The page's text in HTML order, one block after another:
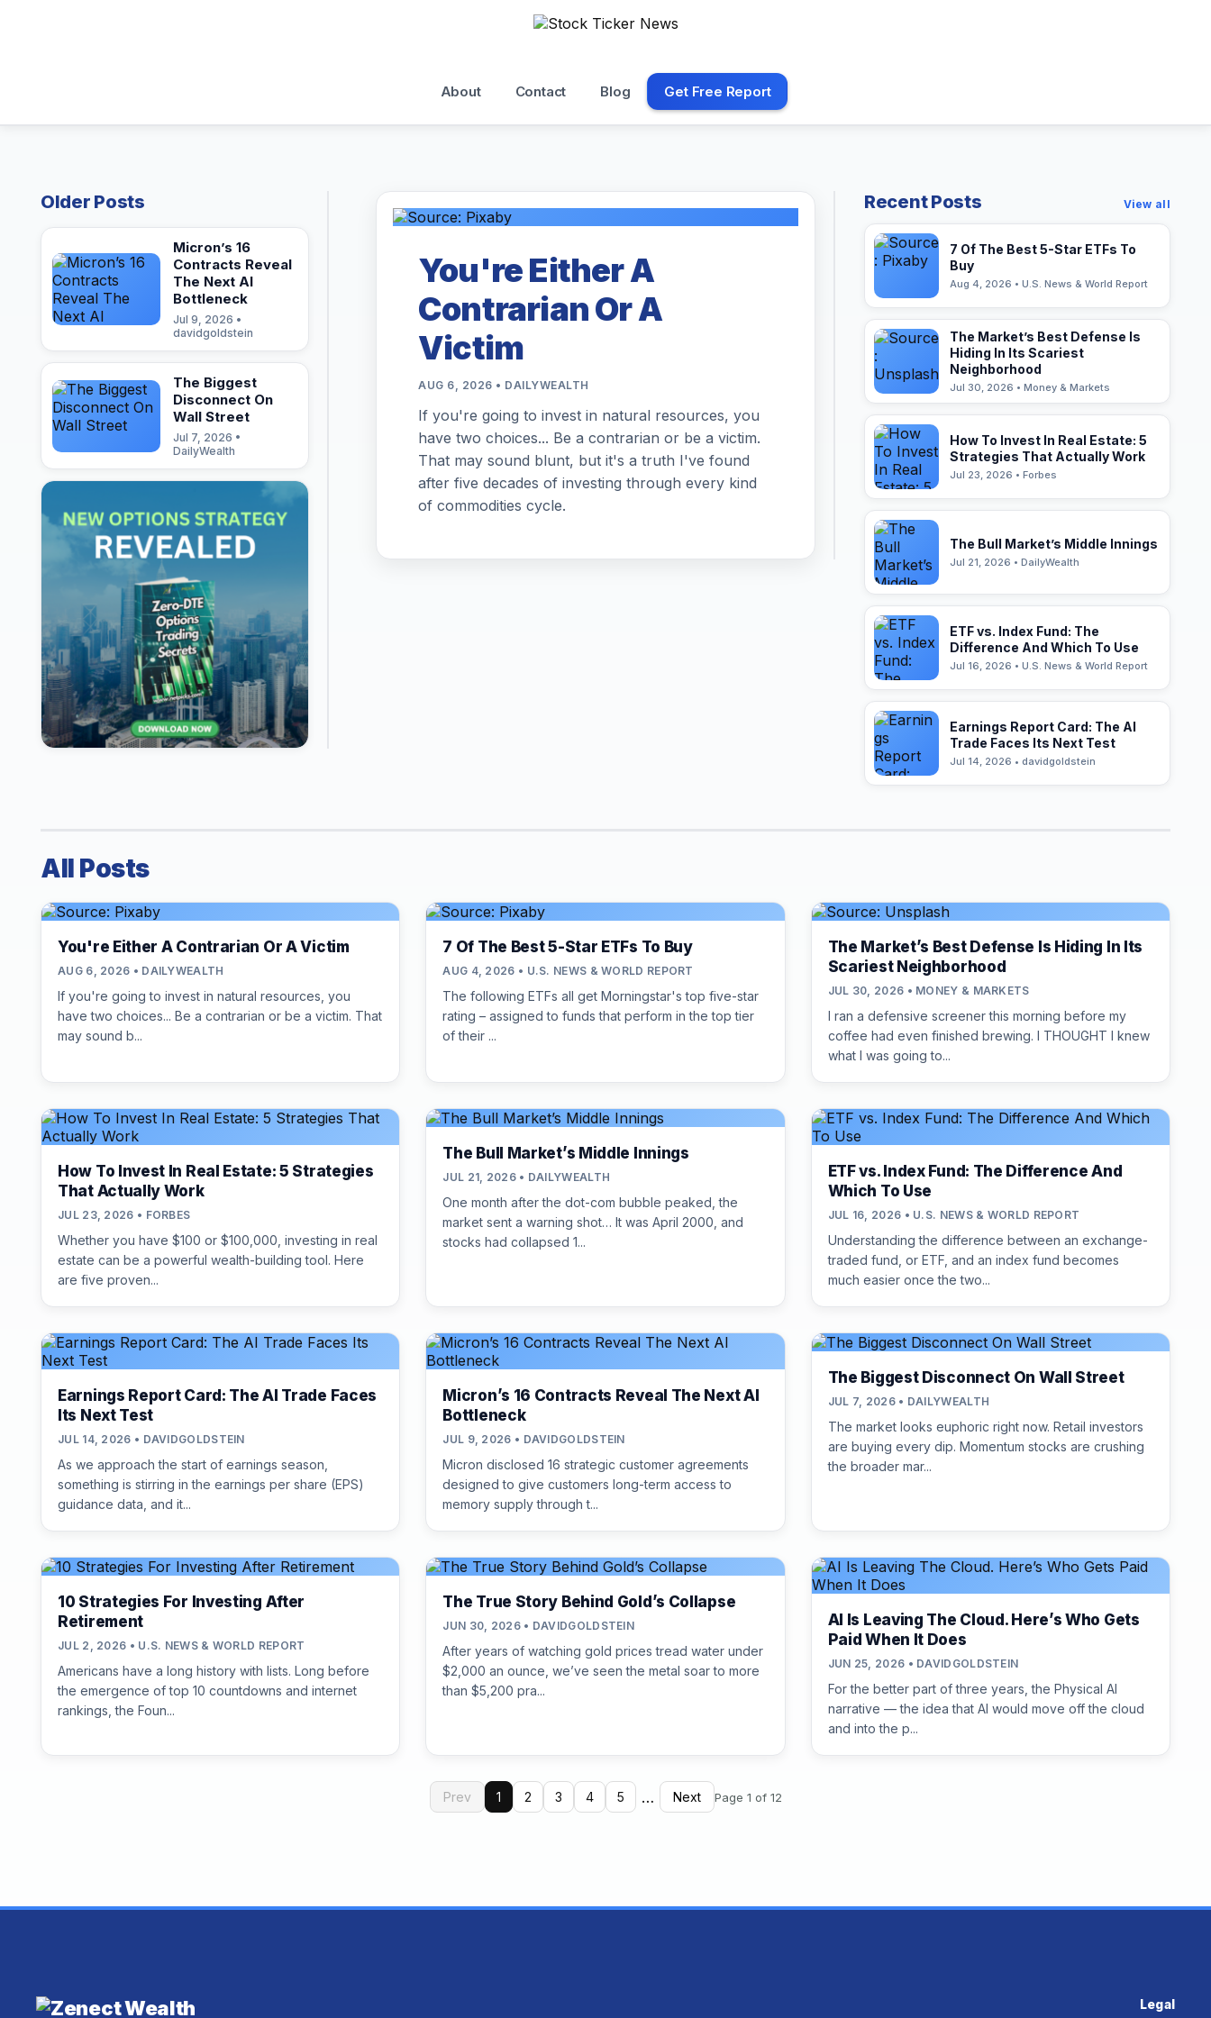
About Contact Blog Get Free Report
Older Posts
Micron’s 16
Contracts Reveal
The Next AI
Bottleneck
Jul 9, 2026 •
davidgoldstein
The Biggest
Disconnect On
Wall Street
Jul 7, 2026 •
DailyWealth
You're Either A
Contrarian Or A
Victim
AUG 6, 2026 • DAILYWEALTH
If you're going to invest in natural resources, you
have two choices... Be a contrarian or be a victim.
That may sound blunt, but it's a truth I've found
after five decades of investing through every kind
of commodities cycle.
Recent Posts View all
7 Of The Best 5-Star ETFs To
Buy
Aug 4, 2026 • U.S. News & World Report
The Market’s Best Defense Is
Hiding In Its Scariest
Neighborhood
Jul 30, 2026 • Money & Markets
How To Invest In Real Estate: 5
Strategies That Actually Work
Jul 23, 2026 • Forbes
The Bull Market’s Middle Innings
Jul 21, 2026 • DailyWealth
ETF vs. Index Fund: The
Difference And Which To Use
Jul 16, 2026 • U.S. News & World Report
Earnings Report Card: The AI
Trade Faces Its Next Test
Jul 14, 2026 • davidgoldstein
All Posts
You're Either A Contrarian Or A Victim
AUG 6, 2026 • DAILYWEALTH
If you're going to invest in natural resources, you
have two choices... Be a contrarian or be a victim. That
may sound b...
7 Of The Best 5-Star ETFs To Buy
AUG 4, 2026 • U.S. NEWS & WORLD REPORT
The following ETFs all get Morningstar's top five-star
rating – assigned to funds that perform in the top tier
of their ...
The Market’s Best Defense Is Hiding In Its
Scariest Neighborhood
JUL 30, 2026 • MONEY & MARKETS
I ran a defensive screener this morning before my
coffee had even finished brewing. I THOUGHT I knew
what I was going to...
How To Invest In Real Estate: 5 Strategies
That Actually Work
JUL 23, 2026 • FORBES
Whether you have $100 or $100,000, investing in real
estate can be a powerful wealth-building tool. Here
are five proven...
The Bull Market’s Middle Innings
JUL 21, 2026 • DAILYWEALTH
One month after the dot-com bubble peaked, the
market sent a warning shot… It was April 2000, and
stocks had collapsed 1...
ETF vs. Index Fund: The Difference And
Which To Use
JUL 16, 2026 • U.S. NEWS & WORLD REPORT
Understanding the difference between an exchange-
traded fund, or ETF, and an index fund becomes
much easier once the two...
Earnings Report Card: The AI Trade Faces
Its Next Test
JUL 14, 2026 • DAVIDGOLDSTEIN
As we approach the start of earnings season,
something is stirring in the earnings per share (EPS)
guidance data, and it...
Micron’s 16 Contracts Reveal The Next AI
Bottleneck
JUL 9, 2026 • DAVIDGOLDSTEIN
Micron disclosed 16 strategic customer agreements
designed to give customers long-term access to
memory supply through t...
The Biggest Disconnect On Wall Street
JUL 7, 2026 • DAILYWEALTH
The market looks euphoric right now. Retail investors
are buying every dip. Momentum stocks are crushing
the broader mar...
10 Strategies For Investing After
Retirement
JUL 2, 2026 • U.S. NEWS & WORLD REPORT
Americans have a long history with lists. Long before
the emergence of top 10 countdowns and internet
rankings, the Foun...
The True Story Behind Gold’s Collapse
JUN 30, 2026 • DAVIDGOLDSTEIN
After years of watching gold prices tread water under
$2,000 an ounce, we’ve seen the metal soar to more
than $5,200 pra...
AI Is Leaving The Cloud. Here’s Who Gets
Paid When It Does
JUN 25, 2026 • DAVIDGOLDSTEIN
For the better part of three years, the Physical AI
narrative — the idea that AI would move off the cloud
and into the p...
Prev 1 2 3 4 5 … Next Page 1 of 12
Legal